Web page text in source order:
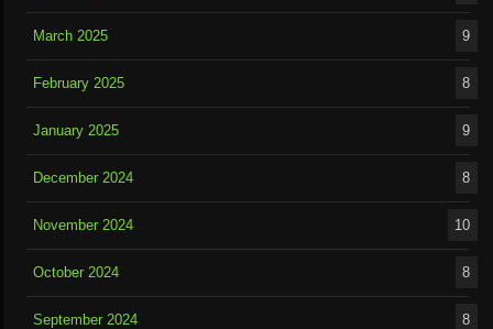
March 2025 9
February 2025 8
January 2025 9
December 2024 8
November 2024 10
October 2024 8
September 2024 8